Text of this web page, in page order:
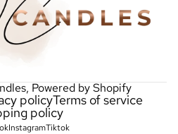
, Powered by Shopify
policyTerms of service
policy
InstagramTiktok